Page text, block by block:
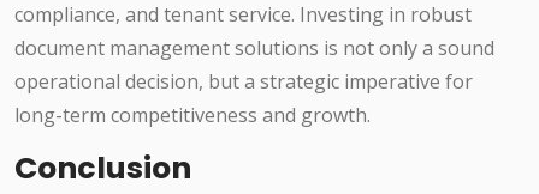
compliance, and tenant service. Investing in robust
document management solutions is not only a sound
operational decision, but a strategic imperative for
long-term competitiveness and growth.
Conclusion